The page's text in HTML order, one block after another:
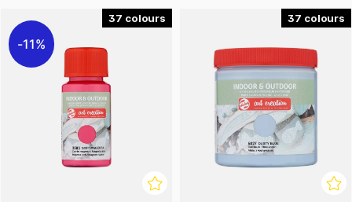
37
11%
37